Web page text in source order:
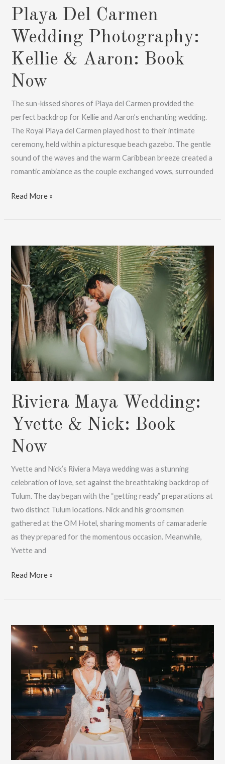
Playa Del Carmen
Wedding Photography:
Kellie & Aaron: Book
Now
The sun-kissed shores of Playa del Carmen provided the
perfect backdrop for Kellie and Aaron’s enchanting wedding.
The Royal Playa del Carmen played host to their intimate
ceremony, held within a picturesque beach gazebo. The gentle
sound of the waves and the warm Caribbean breeze created a
romantic ambiance as the couple exchanged vows, surrounded
Playa
Carmen
Photography:
Kellie
&
Aaron:
Book
Now
Read More »
Riviera Maya Wedding:
Yvette & Nick: Book
Now
Yvette and Nick’s Riviera Maya wedding was a stunning
celebration of love, set against the breathtaking backdrop of
Tulum. The day began with the “getting ready” preparations at
two distinct Tulum locations. Nick and his groomsmen
gathered at the OM Hotel, sharing moments of camaraderie
as they prepared for the momentous occasion. Meanwhile,
Yvette and
Riviera
Wedding:
&
Nick:
Book
Now
Read More »